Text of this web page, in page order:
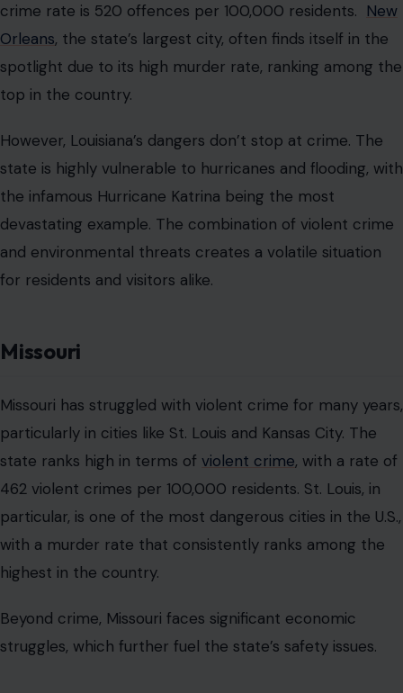
crime rate is 520 offences per 100,000 residents. New
Orleans, the state’s largest city, often finds itself in the
spotlight due to its high murder rate, ranking among the
top in the country.
However, Louisiana’s dangers don’t stop at crime. The
state is highly vulnerable to hurricanes and flooding, with
the infamous Hurricane Katrina being the most
devastating example. The combination of violent crime
and environmental threats creates a volatile situation
for residents and visitors alike.
Missouri
Missouri has struggled with violent crime for many years,
particularly in cities like St. Louis and Kansas City. The
state ranks high in terms of violent crime, with a rate of
462 violent crimes per 100,000 residents. St. Louis, in
particular, is one of the most dangerous cities in the U.S.,
with a murder rate that consistently ranks among the
highest in the country.
Beyond crime, Missouri faces significant economic
struggles, which further fuel the state’s safety issues.